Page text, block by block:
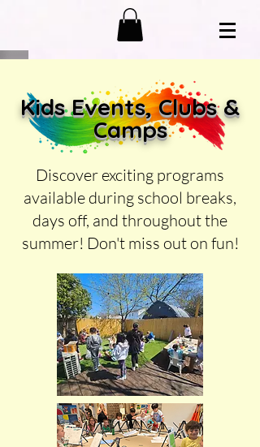
Kids Events, Clubs &
Camps
Discover exciting programs
available during school breaks,
days off, and throughout the
summer! Don't miss out on fun!